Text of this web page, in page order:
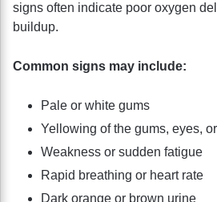
signs often indicate poor oxygen
buildup.
Common signs may include:
Pale or white gums
Yellowing of the gums, eyes,
Weakness or sudden fatigue
Rapid breathing or heart rate
Dark orange or brown urine